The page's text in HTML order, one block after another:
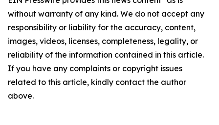
without warranty of any kind. We do not accept any
responsibility or liability for the accuracy, content,
images, videos, licenses, completeness, legality, or
reliability of the information contained in this article.
If you have any complaints or copyright issues
related to this article, kindly contact the author
above.